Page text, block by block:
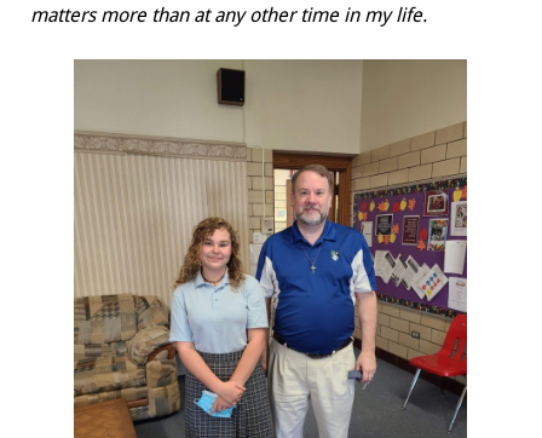
matters more than at any other time in my life.